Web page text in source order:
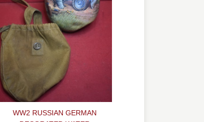
WW2 RUSSIAN GERMAN